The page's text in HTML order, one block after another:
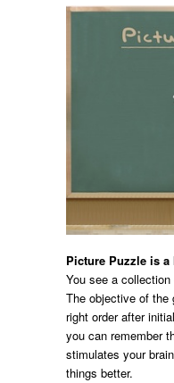
Picture Puzzle is a
You see a
The objective of the
right order after
you can remember
stimulates your
things better.